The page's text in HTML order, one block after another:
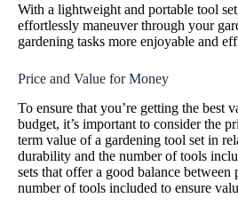
With a lightweight and portable tool
effortlessly maneuver through your
gardening tasks more enjoyable and
Price and Value for Money
To ensure that you’re getting the best
budget, it’s important to consider the
term value of a gardening tool set in
durability and the number of tools
sets that offer a good balance between
number of tools included to ensure